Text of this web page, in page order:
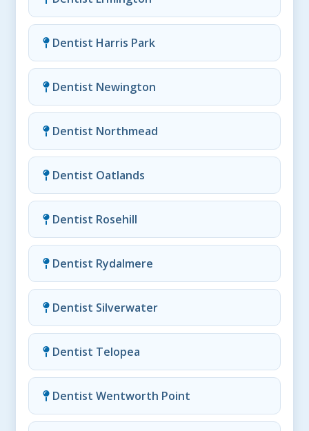
Dentist Harris Park
Dentist Newington
Dentist Northmead
Dentist Oatlands
Dentist Rosehill
Dentist Rydalmere
Dentist Silverwater
Dentist Telopea
Dentist Wentworth Point